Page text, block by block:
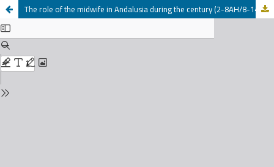
The role of the midwife in Andalusia during the century (2-8AH/8-14AD)